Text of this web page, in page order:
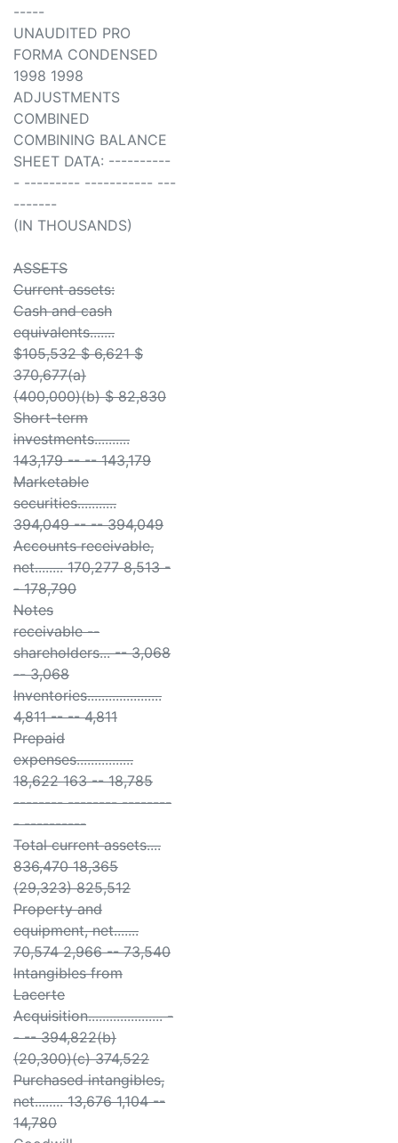
-----
UNAUDITED PRO
FORMA CONDENSED
1998 1998
ADJUSTMENTS
COMBINED
COMBINING BALANCE
SHEET DATA: ----------
- --------- ----------- ---
-------
(IN THOUSANDS)
ASSETS
Current assets:
Cash and cash
equivalents.......
$105,532 $ 6,621 $
370,677(a)
(400,000)(b) $ 82,830
Short-term
investments..........
143,179 -- -- 143,179
Marketable
securities...........
394,049 -- -- 394,049
Accounts receivable,
net........ 170,277 8,513 -
- 178,790
Notes
receivable --
shareholders... -- 3,068
-- 3,068
Inventories.....................
4,811 -- -- 4,811
Prepaid
expenses................
18,622 163 -- 18,785
-------- -------- --------
- ----------
Total current assets....
836,470 18,365
(29,323) 825,512
Property and
equipment, net.......
70,574 2,966 -- 73,540
Intangibles from
Lacerte
Acquisition..................... -
- -- 394,822(b)
(20,300)(c) 374,522
Purchased intangibles,
net........ 13,676 1,104 --
14,780